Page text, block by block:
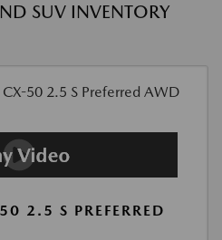
SUV INVENTORY
2.5 S PREFERRED